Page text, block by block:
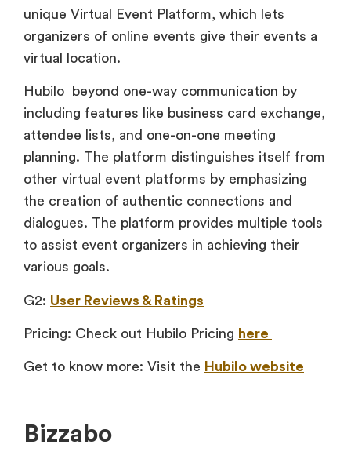
unique Virtual Event Platform, which lets
organizers of online events give their events a
virtual location.
Hubilo beyond one-way communication by
including features like business card exchange,
attendee lists, and one-on-one meeting
planning. The platform distinguishes itself from
other virtual event platforms by emphasizing
the creation of authentic connections and
dialogues. The platform provides multiple tools
to assist event organizers in achieving their
various goals.
G2: User Reviews & Ratings
Pricing: Check out Hubilo Pricing here
Get to know more: Visit the Hubilo website
Bizzabo